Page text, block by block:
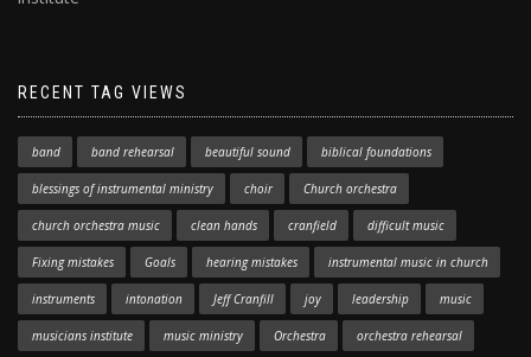
RECENT TAG VIEWS
band band rehearsal beautiful sound biblical foundations
blessings of instrumental ministry choir Church orchestra
church orchestra music clean hands cranfield difficult music
Fixing mistakes Goals hearing mistakes instrumental music in church
instruments intonation Jeff Cranfill joy leadership music
musicians institute music ministry Orchestra orchestra rehearsal